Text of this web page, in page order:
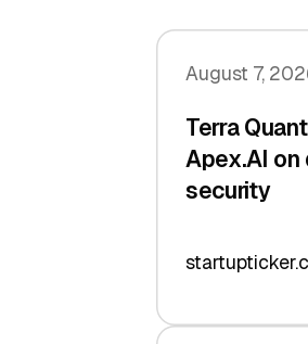
August 7,
Terra
Apex.AI
security